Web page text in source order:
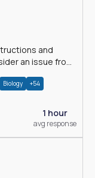
and
an issue from
Biology +54
1 hour
avg response